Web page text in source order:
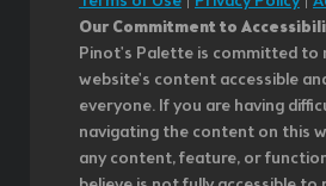
Our Commitment to
Pinot's Palette is committed to
website's content accessible
everyone. If you are having
navigating the content on this
any content, feature, or